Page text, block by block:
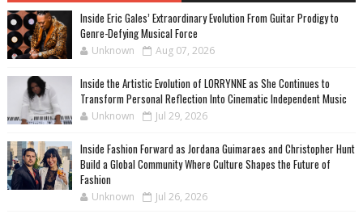
Inside Eric Gales’ Extraordinary Evolution From Guitar Prodigy to
Genre-Defying Musical Force
Unknown Aug 07, 2026
Inside the Artistic Evolution of LORRYNNE as She Continues to
Transform Personal Reflection Into Cinematic Independent Music
Unknown Jul 29, 2026
Inside Fashion Forward as Jordana Guimaraes and Christopher Hunt
Build a Global Community Where Culture Shapes the Future of
Fashion
Unknown Jul 26, 2026